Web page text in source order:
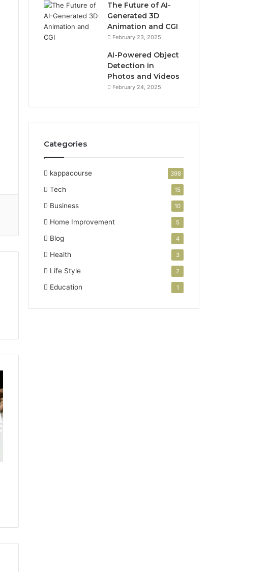
The Future of AI-
Generated 3D
Animation and CGI
February 23, 2025
AI-Powered Object
Detection in
Photos and Videos
February 24, 2025
Categories
kappacourse 398
Tech 15
Business 10
Home Improvement 5
Blog 4
Health 3
Life Style 2
Education 1